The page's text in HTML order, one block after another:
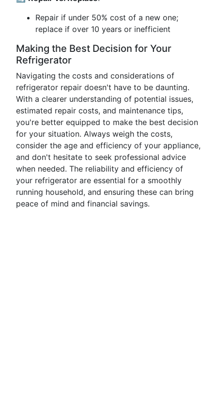
Repair if under 50% cost of a new one;
replace if over 10 years or inefficient
Making the Best Decision for Your
Refrigerator
Navigating the costs and considerations of
refrigerator repair doesn't have to be daunting.
With a clearer understanding of potential issues,
estimated repair costs, and maintenance tips,
you're better equipped to make the best decision
for your situation. Always weigh the costs,
consider the age and efficiency of your appliance,
and don't hesitate to seek professional advice
when needed. The reliability and efficiency of
your refrigerator are essential for a smoothly
running household, and ensuring these can bring
peace of mind and financial savings.